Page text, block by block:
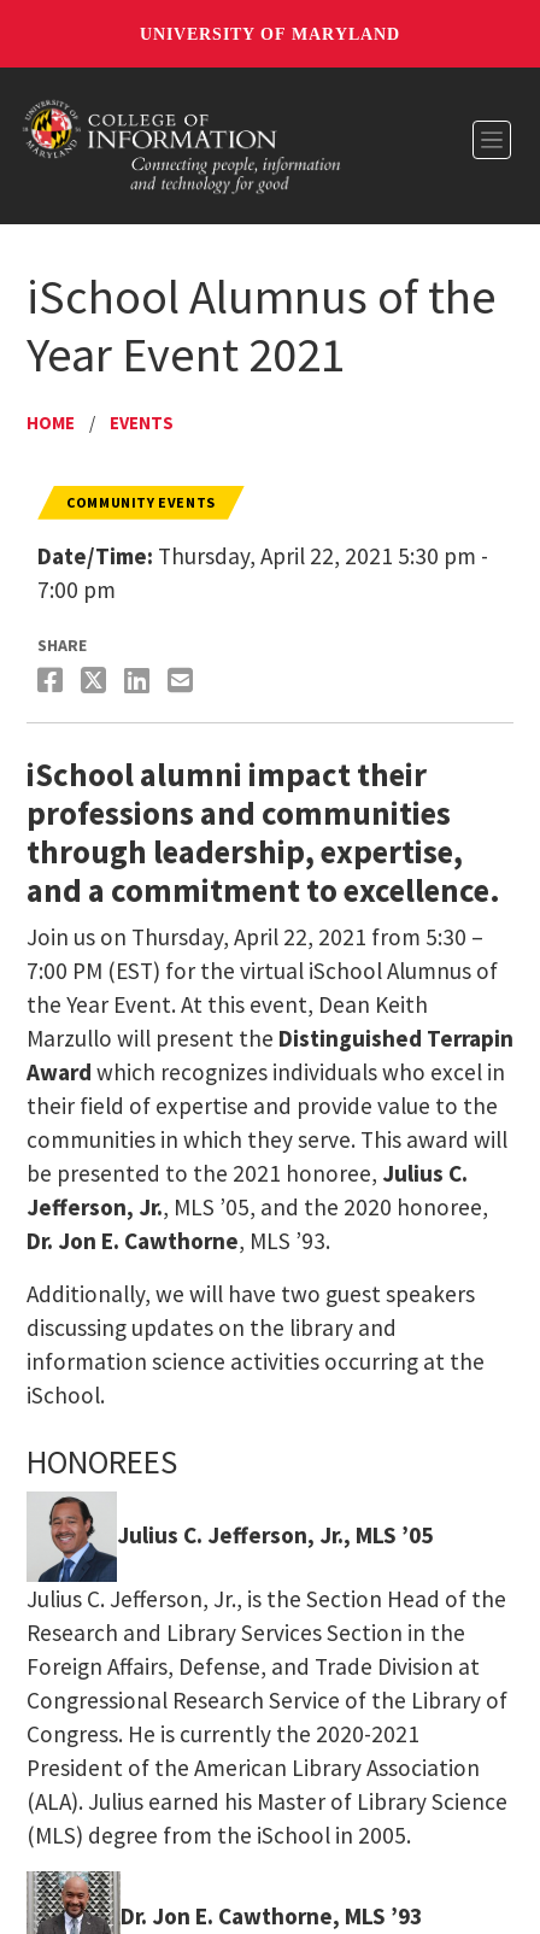
UNIVERSITY OF MARYLAND
iSchool Alumnus of the
Year Event 2021
HOME / EVENTS
COMMUNITY EVENTS
Date/Time: Thursday, April 22, 2021 5:30 pm -
7:00 pm
SHARE
iSchool alumni impact their
professions and communities
through leadership, expertise,
and a commitment to excellence.
Join us on Thursday, April 22, 2021 from 5:30 –
7:00 PM (EST) for the virtual iSchool Alumnus of
the Year Event. At this event, Dean Keith
Marzullo will present the Distinguished Terrapin
Award which recognizes individuals who excel in
their field of expertise and provide value to the
communities in which they serve. This award will
be presented to the 2021 honoree, Julius C.
Jefferson, Jr., MLS ’05, and the 2020 honoree,
Dr. Jon E. Cawthorne, MLS ’93.
Additionally, we will have two guest speakers
discussing updates on the library and
information science activities occurring at the
iSchool.
HONOREES
Julius C. Jefferson, Jr., MLS ’05
Julius C. Jefferson, Jr., is the Section Head of the
Research and Library Services Section in the
Foreign Affairs, Defense, and Trade Division at
Congressional Research Service of the Library of
Congress. He is currently the 2020-2021
President of the American Library Association
(ALA). Julius earned his Master of Library Science
(MLS) degree from the iSchool in 2005.
Dr. Jon E. Cawthorne, MLS ’93